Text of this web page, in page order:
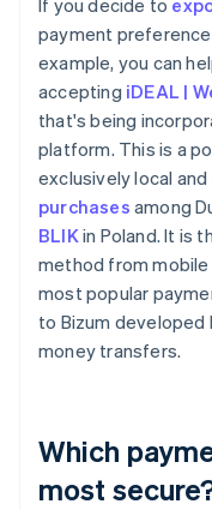
If you decide to
payment
example, you can
accepting iDEAL |
that's being
platform. This is a
exclusively local and
purchases among
BLIKin Poland. It is
method from mobile
most popular
to Bizum
money transfers.
Which
most